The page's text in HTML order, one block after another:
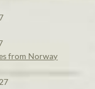
from Norway